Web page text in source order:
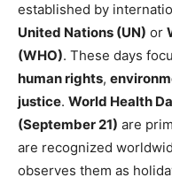
established by
United Nations (UN) or
(WHO). These days
human rights,
justice. World Health
(September 21) are
are recognized
observes them as